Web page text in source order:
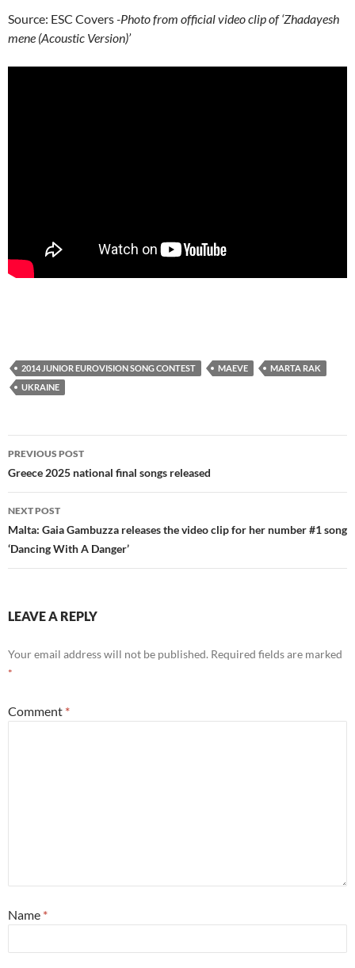
Source: ESC Covers-Photo from official video clip of ‘Zhadayesh
mene (Acoustic Version)’
2014 JUNIOR EUROVISION SONG CONTEST MAEVE
MARTA RAK
UKRAINE
Post
navigation
PREVIOUS POST
Greece 2025 national final songs released
NEXT POST
Malta: Gaia Gambuzza releases the video clip for her number #1 song
‘Dancing With A Danger’
LEAVE A REPLY
Your email address will not be published. Required fields are marked
*
Comment *
Name *